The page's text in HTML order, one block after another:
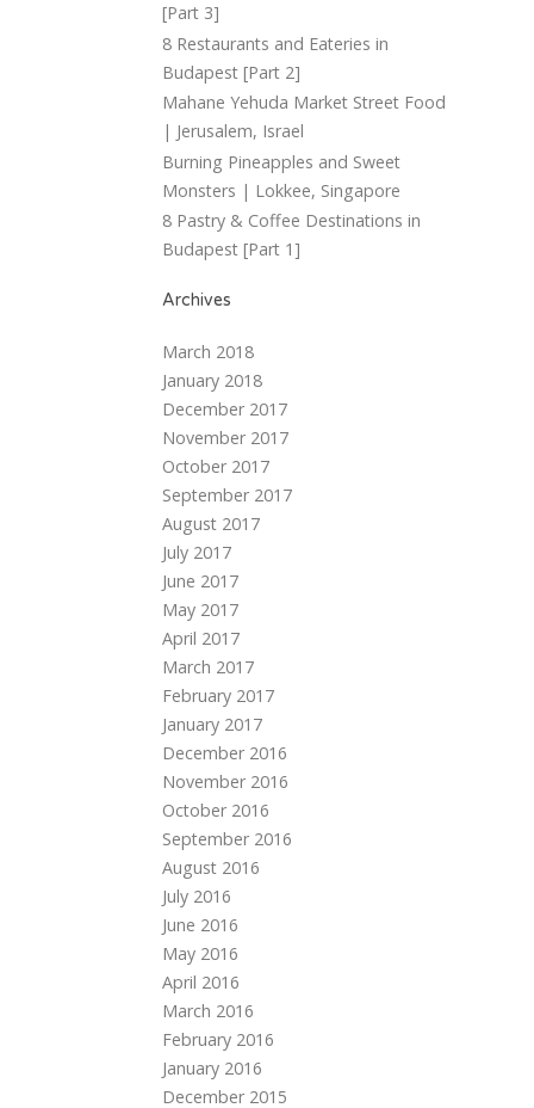
[Part 3]
8 Restaurants and Eateries in
Budapest [Part 2]
Mahane Yehuda Market Street Food
| Jerusalem, Israel
Burning Pineapples and Sweet
Monsters | Lokkee, Singapore
8 Pastry & Coffee Destinations in
Budapest [Part 1]
Archives
March 2018
January 2018
December 2017
November 2017
October 2017
September 2017
August 2017
July 2017
June 2017
May 2017
April 2017
March 2017
February 2017
January 2017
December 2016
November 2016
October 2016
September 2016
August 2016
July 2016
June 2016
May 2016
April 2016
March 2016
February 2016
January 2016
December 2015